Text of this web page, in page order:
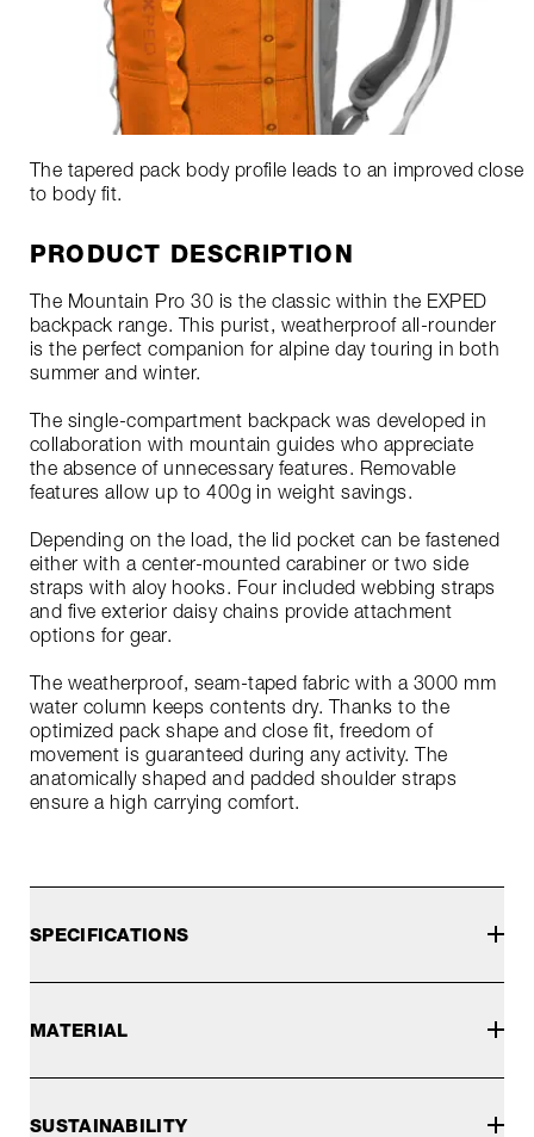
The tapered pack body profile leads to an improved close
to body fit.
PRODUCT DESCRIPTION
The Mountain Pro 30 is the classic within the EXPED
backpack range. This purist, weatherproof all-rounder
is the perfect companion for alpine day touring in both
summer and winter.
The single-compartment backpack was developed in
collaboration with mountain guides who appreciate
the absence of unnecessary features. Removable
features allow up to 400g in weight savings.
Depending on the load, the lid pocket can be fastened
either with a center-mounted carabiner or two side
straps with aloy hooks. Four included webbing straps
and five exterior daisy chains provide attachment
options for gear.
The weatherproof, seam-taped fabric with a 3000 mm
water column keeps contents dry. Thanks to the
optimized pack shape and close fit, freedom of
movement is guaranteed during any activity. The
anatomically shaped and padded shoulder straps
ensure a high carrying comfort.
SPECIFICATIONS
MATERIAL
SUSTAINABILITY